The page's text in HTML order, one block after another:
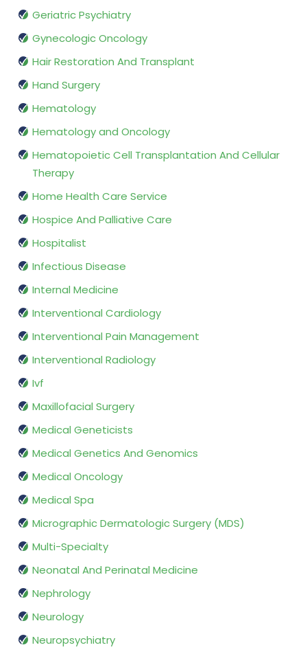
Geriatric Psychiatry
Gynecologic Oncology
Hair Restoration And Transplant
Hand Surgery
Hematology
Hematology and Oncology
Hematopoietic Cell Transplantation And Cellular
Therapy
Home Health Care Service
Hospice And Palliative Care
Hospitalist
Infectious Disease
Internal Medicine
Interventional Cardiology
Interventional Pain Management
Interventional Radiology
Ivf
Maxillofacial Surgery
Medical Geneticists
Medical Genetics And Genomics
Medical Oncology
Medical Spa
Micrographic Dermatologic Surgery (MDS)
Multi-Specialty
Neonatal And Perinatal Medicine
Nephrology
Neurology
Neuropsychiatry